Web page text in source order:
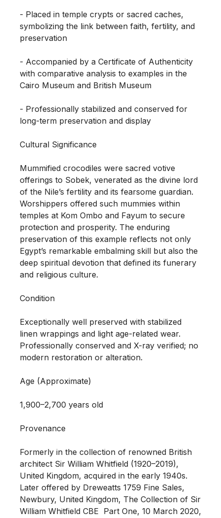
- Placed in temple crypts or sacred caches,
symbolizing the link between faith, fertility, and
preservation
- Accompanied by a Certificate of Authenticity
with comparative analysis to examples in the
Cairo Museum and British Museum
- Professionally stabilized and conserved for
long-term preservation and display
Cultural Significance
Mummified crocodiles were sacred votive
offerings to Sobek, venerated as the divine lord
of the Nile’s fertility and its fearsome guardian.
Worshippers offered such mummies within
temples at Kom Ombo and Fayum to secure
protection and prosperity. The enduring
preservation of this example reflects not only
Egypt’s remarkable embalming skill but also the
deep spiritual devotion that defined its funerary
and religious culture.
Condition
Exceptionally well preserved with stabilized
linen wrappings and light age-related wear.
Professionally conserved and X-ray verified; no
modern restoration or alteration.
Age (Approximate)
1,900–2,700 years old
Provenance
Formerly in the collection of renowned British
architect Sir William Whitfield (1920–2019),
United Kingdom, acquired in the early 1940s.
Later offered by Dreweatts 1759 Fine Sales,
Newbury, United Kingdom, The Collection of Sir
William Whitfield CBE  Part One, 10 March 2020,